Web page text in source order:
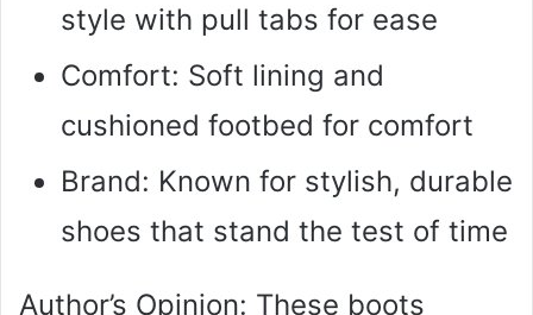
style with pull tabs for ease
Comfort: Soft lining and
cushioned footbed for comfort
Brand: Known for stylish, durable
shoes that stand the test of time
Author’s Opinion: These boots